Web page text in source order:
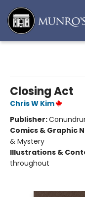
Closing Act
Chris W Kim
Publisher:
Comics & Graphic
& Mystery
Illustrations &
throughout